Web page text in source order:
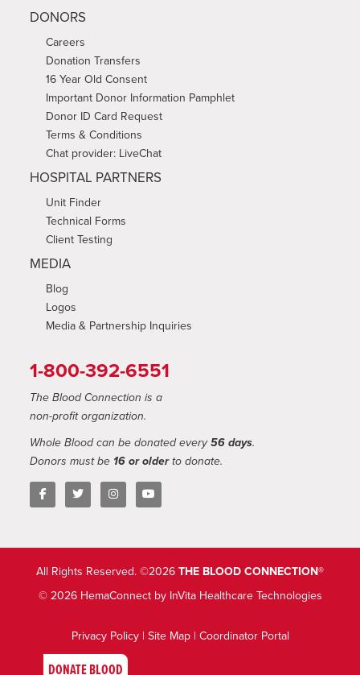
DONORS
Careers
Donation Transfers
16 Year Old Consent
Important Donor Information Pamphlet
Donor ID Card Request
Terms & Conditions
Chat provider: LiveChat
HOSPITAL PARTNERS
Unit Finder
Technical Forms
Client Testing
MEDIA
Blog
Logos
Media & Partnership Inquiries
1-800-392-6551
The Blood Connection is a
non-profit organization.
Whole Blood can be donated every56 days.
Donors must be 16 or olderto donate.
All Rights Reserved. ©2026THE BLOOD CONNECTION®
© 2026 HemaConnect by InVita Healthcare Technologies
Privacy Policy| Site Map| Coordinator Portal
DONATE BLOOD